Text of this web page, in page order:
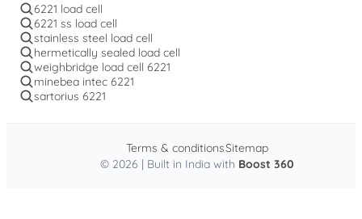
6221 load cell
6221 ss load cell
stainless steel load cell
hermetically sealed load cell
weighbridge load cell 6221
minebea intec 6221
sartorius 6221
© 2026 | Built in India with Boost 360
Terms & conditionsSitemap